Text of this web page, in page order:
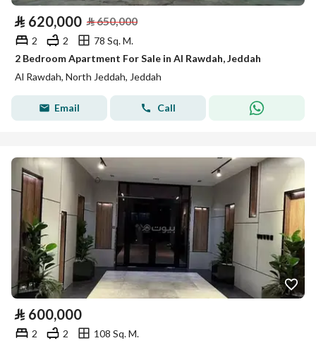
⃁ 620,000 ⃁650,000
2 2
78 Sq. M.
2 Bedroom Apartment For Sale in Al Rawdah, Jeddah
Al Rawdah, North Jeddah, Jeddah
Email Call
⃁ 600,000
2 2 108 Sq. M.